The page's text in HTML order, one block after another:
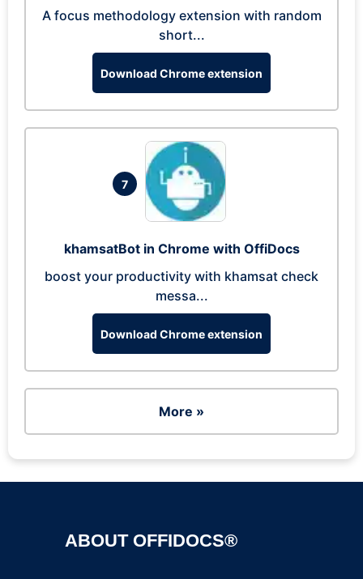
A focus methodology extension with random
short...
Download Chrome extension
7
khamsatBot in Chrome with OffiDocs
boost your productivity with khamsat check
messa...
Download Chrome extension
More »
ABOUT OFFIDOCS®